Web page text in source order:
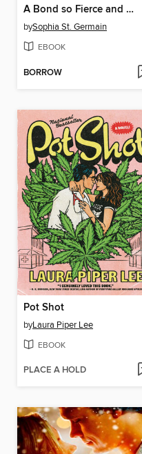
A Bond so Fierce and Fragile
bySophia St. Germain
EBOOK
BORROW
Pot Shot
byLaura Piper Lee
EBOOK
PLACE A HOLD